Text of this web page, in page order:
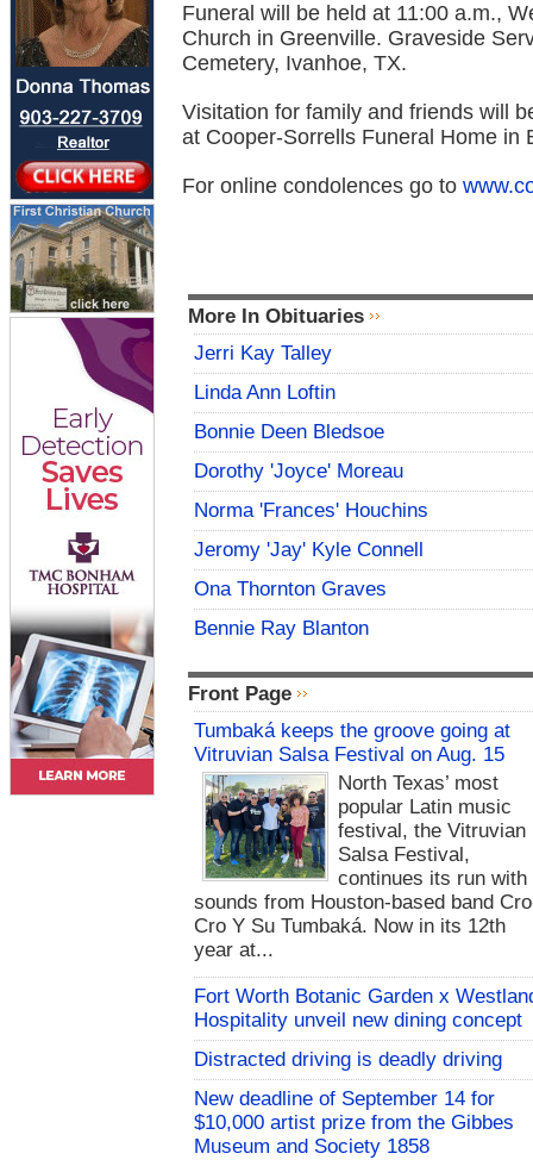
Funeral will be held at 11:00 a.m.,
Church in Greenville. Graveside
Cemetery, Ivanhoe, TX.
Visitation for family and friends will
at Cooper-Sorrells Funeral Home in
For online condolences go to
More In Obituaries
Jerri Kay Talley
Linda Ann Loftin
Bonnie Deen Bledsoe
Dorothy 'Joyce' Moreau
Norma 'Frances' Houchins
Jeromy 'Jay' Kyle Connell
Ona Thornton Graves
Bennie Ray Blanton
Front Page
Tumbaká keeps the groove going at
Vitruvian Salsa Festival on Aug. 15
North Texas’ most
popular Latin music
festival, the Vitruvian
Salsa Festival,
continues its run with
sounds from Houston-based band
Cro Y Su Tumbaká. Now in its 12th
year at...
Fort Worth Botanic Garden x
Hospitality unveil new dining concept
Distracted driving is deadly driving
New deadline of September 14 for
$10,000 artist prize from the Gibbes
Museum and Society 1858